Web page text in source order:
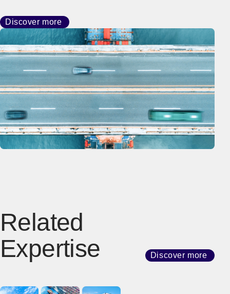
Discover more
Related
Expertise
Discover more